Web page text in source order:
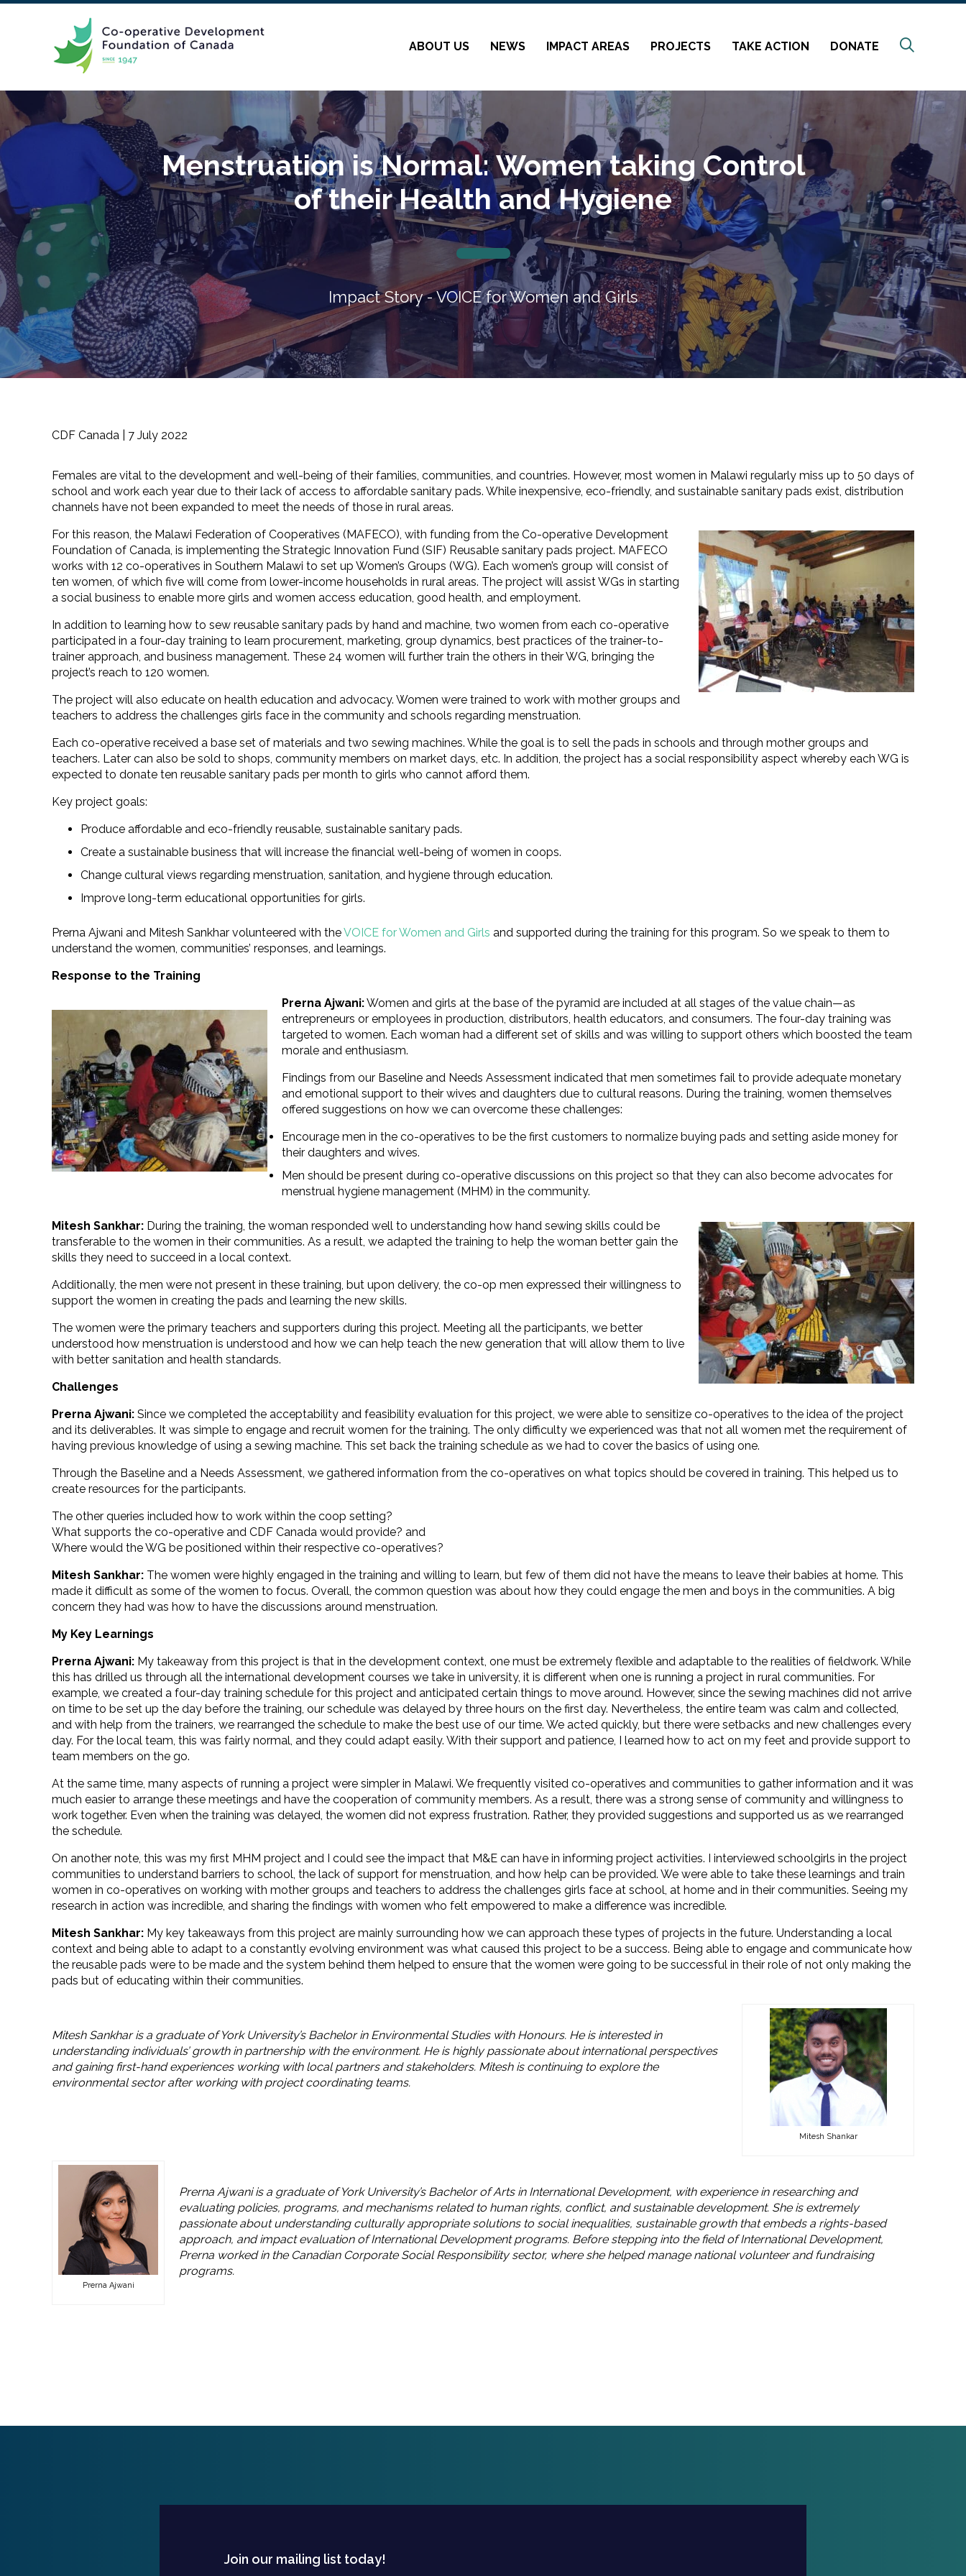
ABOUT US NEWS IMPACT AREAS PROJECTS TAKE ACTION DONATE
Menstruation is Normal: Women taking Control
of their Health and Hygiene
Impact Story - VOICE for Women and Girls
CDF Canada | 7 July 2022
Females are vital to the development and well-being of their families, communities, and countries. However, most women in Malawi regularly miss up to 50 days of
school and work each year due to their lack of access to affordable sanitary pads. While inexpensive, eco-friendly, and sustainable sanitary pads exist, distribution
channels have not been expanded to meet the needs of those in rural areas.
For this reason, the Malawi Federation of Cooperatives (MAFECO), with funding from the Co-operative Development
Foundation of Canada, is implementing the Strategic Innovation Fund (SIF) Reusable sanitary pads project. MAFECO
works with 12 co-operatives in Southern Malawi to set up Women’s Groups (WG). Each women’s group will consist of
ten women, of which five will come from lower-income households in rural areas. The project will assist WGs in starting
a social business to enable more girls and women access education, good health, and employment.
In addition to learning how to sew reusable sanitary pads by hand and machine, two women from each co-operative
participated in a four-day training to learn procurement, marketing, group dynamics, best practices of the trainer-to-
trainer approach, and business management. These 24 women will further train the others in their WG, bringing the
project’s reach to 120 women.
The project will also educate on health education and advocacy. Women were trained to work with mother groups and
teachers to address the challenges girls face in the community and schools regarding menstruation.
Each co-operative received a base set of materials and two sewing machines. While the goal is to sell the pads in schools and through mother groups and
teachers. Later can also be sold to shops, community members on market days, etc. In addition, the project has a social responsibility aspect whereby each WG is
expected to donate ten reusable sanitary pads per month to girls who cannot afford them.
Key project goals:
Produce affordable and eco-friendly reusable, sustainable sanitary pads.
Create a sustainable business that will increase the financial well-being of women in coops.
Change cultural views regarding menstruation, sanitation, and hygiene through education.
Improve long-term educational opportunities for girls.
Prerna Ajwani and Mitesh Sankhar volunteered with theVOICE for Women and Girls and supported during the training for this program. So we speak to them to
understand the women, communities’ responses, and learnings.
Response to the Training
Prerna Ajwani:Women and girls at the base of the pyramid are included at all stages of the value chain—as
entrepreneurs or employees in production, distributors, health educators, and consumers. The four-day training was
targeted to women. Each woman had a different set of skills and was willing to support others which boosted the team
morale and enthusiasm.
Findings from our Baseline and Needs Assessment indicated that men sometimes fail to provide adequate monetary
and emotional support to their wives and daughters due to cultural reasons. During the training, women themselves
offered suggestions on how we can overcome these challenges:
Encourage men in the co-operatives to be the first customers to normalize buying pads and setting aside money for
their daughters and wives.
Men should be present during co-operative discussions on this project so that they can also become advocates for
menstrual hygiene management (MHM) in the community.
Mitesh Sankhar: During the training, the woman responded well to understanding how hand sewing skills could be
transferable to the women in their communities. As a result, we adapted the training to help the woman better gain the
skills they need to succeed in a local context.
Additionally, the men were not present in these training, but upon delivery, the co-op men expressed their willingness to
support the women in creating the pads and learning the new skills.
The women were the primary teachers and supporters during this project. Meeting all the participants, we better
understood how menstruation is understood and how we can help teach the new generation that will allow them to live
with better sanitation and health standards.
Challenges
Prerna Ajwani: Since we completed the acceptability and feasibility evaluation for this project, we were able to sensitize co-operatives to the idea of the project
and its deliverables. It was simple to engage and recruit women for the training. The only difficulty we experienced was that not all women met the requirement of
having previous knowledge of using a sewing machine. This set back the training schedule as we had to cover the basics of using one.
Through the Baseline and a Needs Assessment, we gathered information from the co-operatives on what topics should be covered in training. This helped us to
create resources for the participants.
The other queries included how to work within the coop setting?
What supports the co-operative and CDF Canada would provide? and
Where would the WG be positioned within their respective co-operatives?
Mitesh Sankhar: The women were highly engaged in the training and willing to learn, but few of them did not have the means to leave their babies at home. This
made it difficult as some of the women to focus. Overall, the common question was about how they could engage the men and boys in the communities. A big
concern they had was how to have the discussions around menstruation.
My Key Learnings
Prerna Ajwani: My takeaway from this project is that in the development context, one must be extremely flexible and adaptable to the realities of fieldwork. While
this has drilled us through all the international development courses we take in university, it is different when one is running a project in rural communities. For
example, we created a four-day training schedule for this project and anticipated certain things to move around. However, since the sewing machines did not arrive
on time to be set up the day before the training, our schedule was delayed by three hours on the first day. Nevertheless, the entire team was calm and collected,
and with help from the trainers, we rearranged the schedule to make the best use of our time. We acted quickly, but there were setbacks and new challenges every
day. For the local team, this was fairly normal, and they could adapt easily. With their support and patience, I learned how to act on my feet and provide support to
team members on the go.
At the same time, many aspects of running a project were simpler in Malawi. We frequently visited co-operatives and communities to gather information and it was
much easier to arrange these meetings and have the cooperation of community members. As a result, there was a strong sense of community and willingness to
work together. Even when the training was delayed, the women did not express frustration. Rather, they provided suggestions and supported us as we rearranged
the schedule.
On another note, this was my first MHM project and I could see the impact that M&E can have in informing project activities. I interviewed schoolgirls in the project
communities to understand barriers to school, the lack of support for menstruation, and how help can be provided. We were able to take these learnings and train
women in co-operatives on working with mother groups and teachers to address the challenges girls face at school, at home and in their communities. Seeing my
research in action was incredible, and sharing the findings with women who felt empowered to make a difference was incredible.
Mitesh Sankhar: My key takeaways from this project are mainly surrounding how we can approach these types of projects in the future. Understanding a local
context and being able to adapt to a constantly evolving environment was what caused this project to be a success. Being able to engage and communicate how
the reusable pads were to be made and the system behind them helped to ensure that the women were going to be successful in their role of not only making the
pads but of educating within their communities.
Mitesh Shankar
Mitesh Sankhar is a graduate of York University’s Bachelor in Environmental Studies with Honours. He is interested in
understanding individuals’ growth in partnership with the environment. He is highly passionate about international perspectives
and gaining first-hand experiences working with local partners and stakeholders. Mitesh is continuing to explore the
environmental sector after working with project coordinating teams.
Prerna Ajwani
Prerna Ajwani is a graduate of York University’s Bachelor of Arts in International Development, with experience in researching and
evaluating policies, programs, and mechanisms related to human rights, conflict, and sustainable development. She is extremely
passionate about understanding culturally appropriate solutions to social inequalities, sustainable growth that embeds a rights-based
approach, and impact evaluation of International Development programs. Before stepping into the field of International Development,
Prerna worked in the Canadian Corporate Social Responsibility sector, where she helped manage national volunteer and fundraising
programs.
Join our mailing list today!